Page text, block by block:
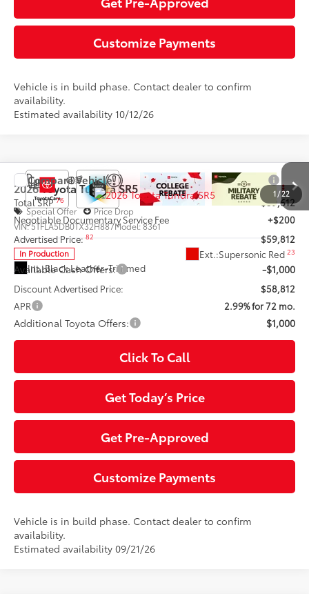
Customize Payments
Vehicle is in build phase. Contact dealer to confirm
availability.
Estimated availability 10/12/26
1/22
2026Toyota TundraSR5
Special Offer
Price Drop
VIN:5TFLA5DB0TX32H887Model:8361
In Production Ext.:Supersonic Red 23
Int.:Black Leather-Trimmed
Total SRP76
$59,612
Negotiable Documentary Service Fee
+$200
Advertised Price:82 $59,812
Available Cash Offers: -$1,000
Discount Advertised Price:
$58,812
APR
2.99% for 72 mo.
Additional Toyota Offers: $1,000
Click To Call
Get Today’s Price
Get Pre-Approved
Customize Payments
Vehicle is in build phase. Contact dealer to confirm
availability.
Estimated availability 09/21/26
Compare Vehicle